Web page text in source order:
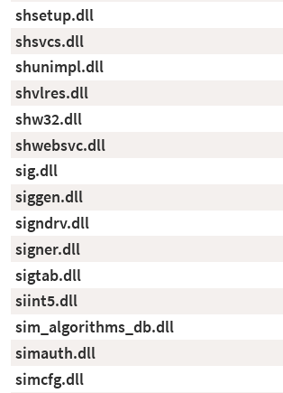
shsetup.dll
shsvcs.dll
shunimpl.dll
shvlres.dll
shw32.dll
shwebsvc.dll
sig.dll
siggen.dll
signdrv.dll
signer.dll
sigtab.dll
siint5.dll
sim_algorithms_db.dll
simauth.dll
simcfg.dll